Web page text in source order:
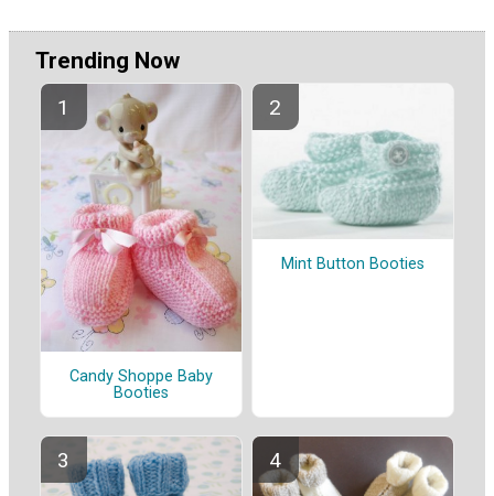
Trending Now
Candy Shoppe Baby
Booties
Mint Button Booties